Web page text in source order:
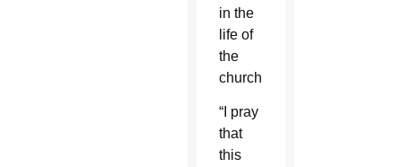
in the
life of
the
church.”
“I pray
that
this